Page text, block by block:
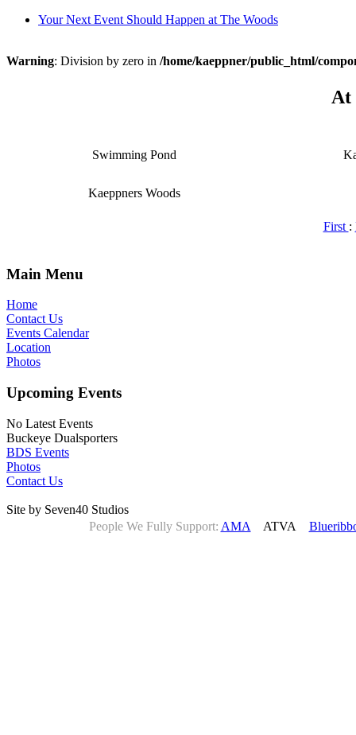
Your Next Event Should Happen at The Woods
Warning: Division by zero in /home/kaeppner/public_html/
At
Swimming Pond
Kaeppners Woods
First :
Main Menu
Home
Contact Us
Events Calendar
Location
Photos
Upcoming Events
No Latest Events
Buckeye Dualsporters
BDS Events
Photos
Contact Us
Site by Seven40 Studios
People We Fully Support: AMA ATVA